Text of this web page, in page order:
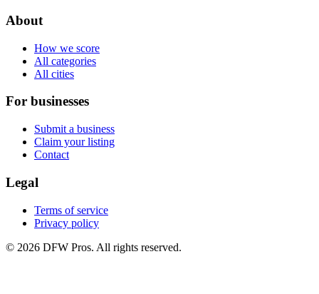
About
How we score
All categories
All cities
For businesses
Submit a business
Claim your listing
Contact
Legal
Terms of service
Privacy policy
© 2026 DFW Pros. All rights reserved.